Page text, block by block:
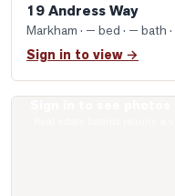
19 Andress Way
Markham · — bed · — bath
Sign in to view →